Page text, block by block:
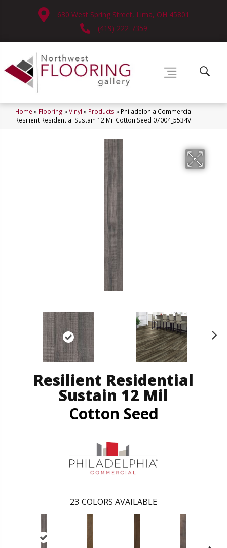
630 West Spring Street, Lima, OH 45801
(419) 222-7359
Home » Flooring »Vinyl » Products » Philadelphia Commercial
Resilient Residential Sustain 12 Mil Cotton Seed 07004_5534V
Resilient Residential
Sustain 12 Mil
Cotton Seed
23 COLORS AVAILABLE